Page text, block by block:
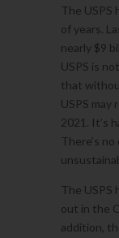
The USPS
of years.
nearly $9
USPS is
that
USPS may
2021. It’s
There’s
The USPS
out in the
addition,